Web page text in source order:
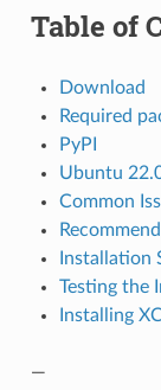
Table of
Download
Required
PyPI
Ubuntu
Common
Installation
Testing the
Installing
—